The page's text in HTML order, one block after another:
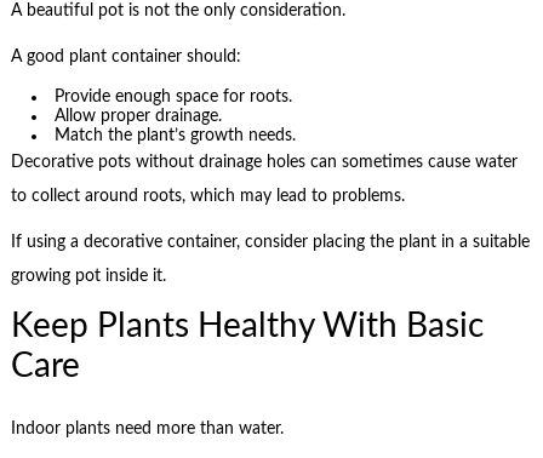
A beautiful pot is not the only consideration.
A good plant container should:
Provide enough space for roots.
Allow proper drainage.
Match the plant’s growth needs.
Decorative pots without drainage holes can sometimes cause water
to collect around roots, which may lead to problems.
If using a decorative container, consider placing the plant in a suitable
growing pot inside it.
Keep Plants Healthy With Basic
Care
Indoor plants need more than water.